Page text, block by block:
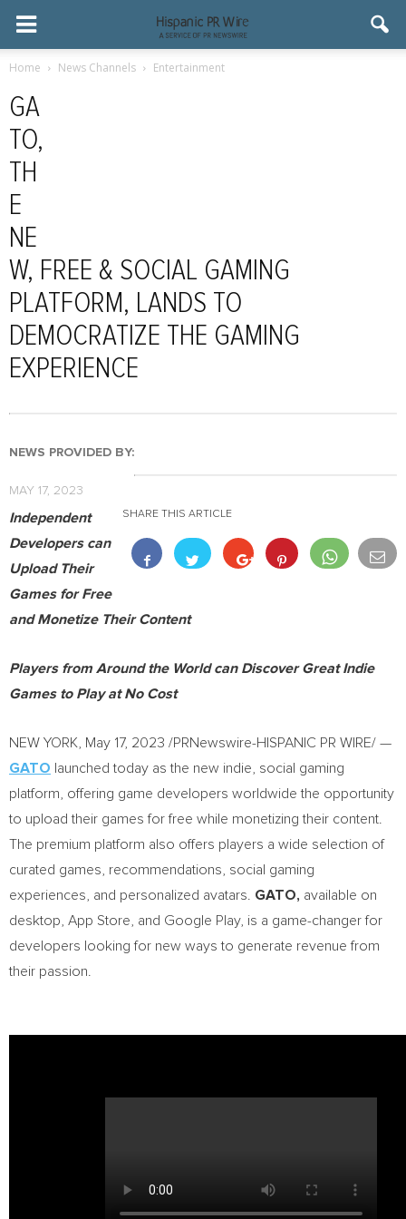
Home News Channels Entertainment
GA
TO,
TH
E
NE
W, FREE & SOCIAL GAMING
PLATFORM, LANDS TO
DEMOCRATIZE THE GAMING
EXPERIENCE
NEWS PROVIDED BY:
MAY 17, 2023
SHARE THIS ARTICLE
Independent
Developers can
Upload Their
Games for Free
and Monetize Their Content
Players from Around the World can Discover Great Indie
Games to Play at No Cost
NEW YORK May 17, 2023 /PRNewswire-HISPANIC PR WIRE/ —
GATO launched today as the new indie, social gaming
platform, offering game developers worldwide the opportunity
to upload their games for free while monetizing their content.
The premium platform also offers players a wide selection of
curated games, recommendations, social gaming
experiences, and personalized avatars. GATO, available on
desktop, App Store , and Google Play, is a game-changer for
developers looking for new ways to generate revenue from
their passion.